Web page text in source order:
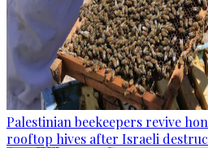
Palestinian beekeepers revive
rooftop hives after Israeli